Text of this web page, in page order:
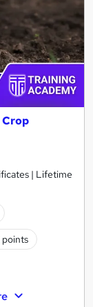
Crop
| Lifetime
points